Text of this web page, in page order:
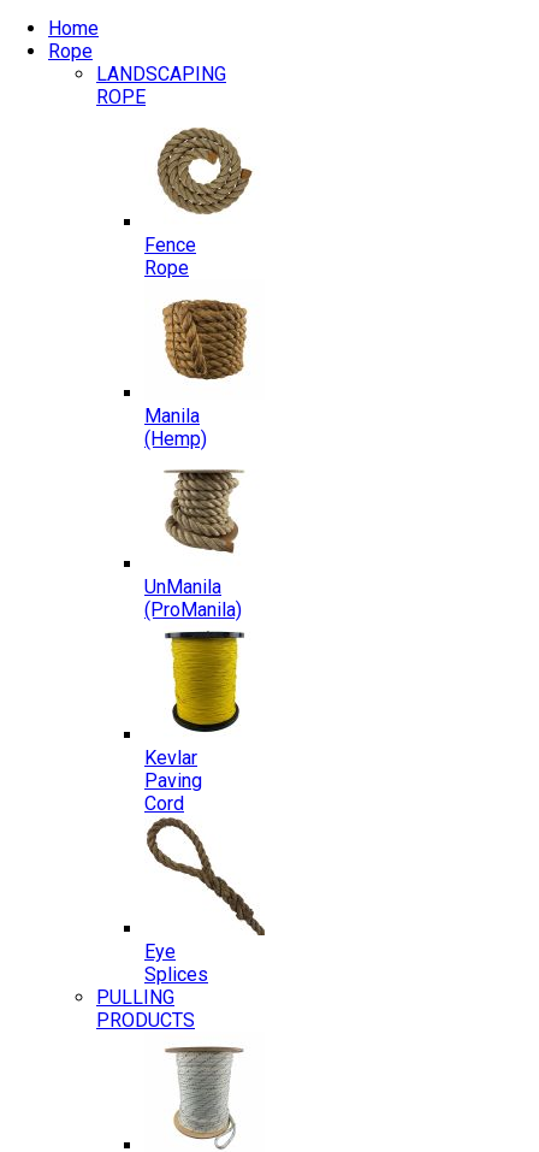
Home
Rope
LANDSCAPING
ROPE
Fence
Rope
Manila
(Hemp)
UnManila
(ProManila)
Kevlar
Paving
Cord
Eye
Splices
PULLING
PRODUCTS